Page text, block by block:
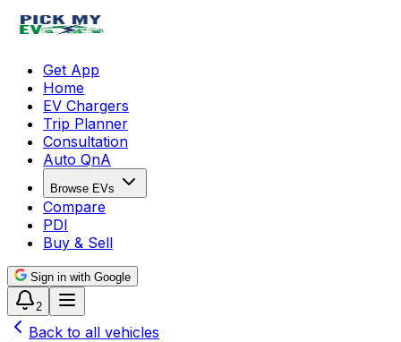
Get App
Home
EV Chargers
Trip Planner
Consultation
Auto QnA
Browse EVs
Compare
PDI
Buy & Sell
Sign in with Google
2
Back to all vehicles